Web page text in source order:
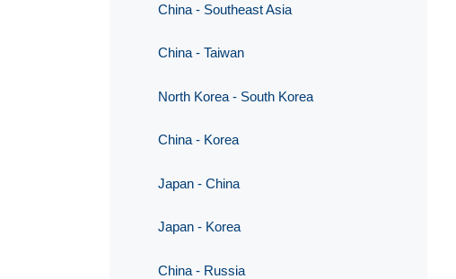
China - Southeast Asia
China - Taiwan
North Korea - South Korea
China - Korea
Japan - China
Japan - Korea
China - Russia